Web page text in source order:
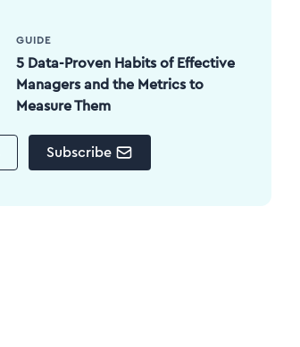
GUIDE
5 Data-Proven Habits of Effective
Managers and the Metrics to
Measure Them
Subscribe